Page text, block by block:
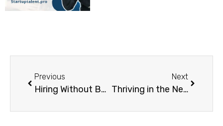
Previous
Hiring Without Borders How Employee Hiring Services Power Global Workforce Expansion
Next
Thriving in the New World of Work: Essential Skills for Remote Roles and Startup Careers